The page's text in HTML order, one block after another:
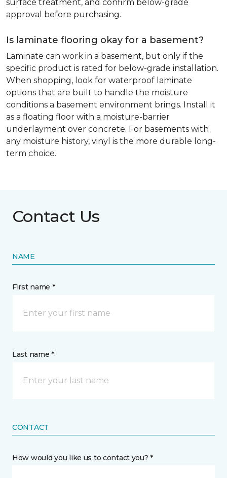
surface treatment, and confirm below-grade
approval before purchasing.
Is laminate flooring okay for a basement?
Laminate can work in a basement, but only if the
specific product is rated for below-grade installation.
When shopping, look for waterproof laminate
options that are built to handle the moisture
conditions a basement environment brings. Install it
as a floating floor with a moisture-barrier
underlayment over concrete. For basements with
any moisture history, vinyl is the more durable long-
term choice.
Contact Us
NAME
First name *
Last name *
CONTACT
How would you like us to contact you? *